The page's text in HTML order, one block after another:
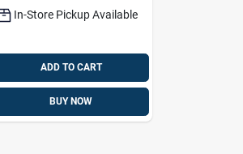
In-Store Pickup Available
ADD TO CART
BUY NOW